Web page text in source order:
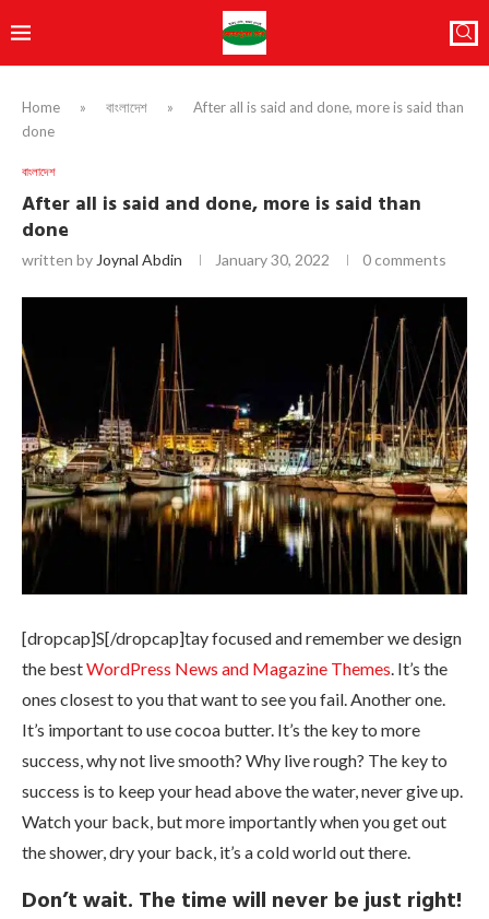
Home » বাংলাদেশ »
After all is said and done, more is said than
done
বাংলাদেশ
After all is said and done, more is said than
done
written by Joynal Abdin January 30, 2022 0 comments
[dropcap]S[/dropcap]tay focused and remember we design
the bestWordPress News and Magazine Themes. It’s the
ones closest to you that want to see you fail. Another one.
It’s important to use cocoa butter. It’s the key to more
success, why not live smooth? Why live rough? The key to
success is to keep your head above the water, never give up.
Watch your back, but more importantly when you get out
the shower, dry your back, it’s a cold world out there.
Don’t wait. The time will never be just right!